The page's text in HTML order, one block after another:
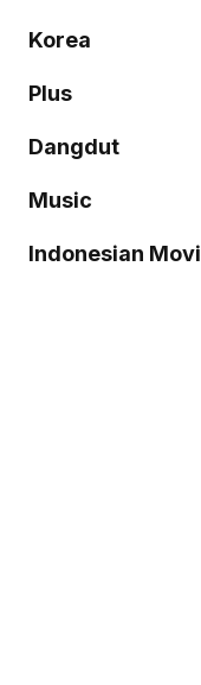
Korea
Plus
Dangdut
Music
Indonesian